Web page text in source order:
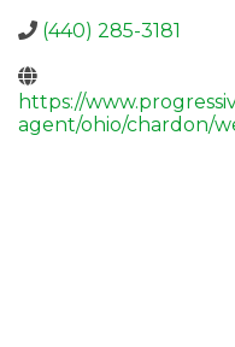
(440) 285-3181
https://
agent/ohio/chardon/